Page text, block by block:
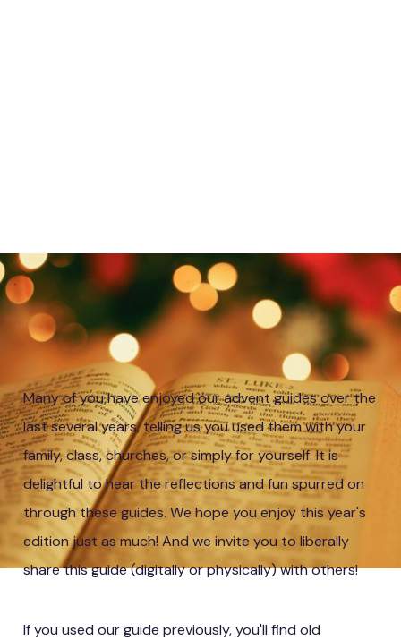
Many of you have enjoyed our advent guides over the
last several years, telling us you used them with your
family, class, churches, or simply for yourself. It is
delightful to hear the reflections and fun spurred on
through these guides. We hope you enjoy this year's
edition just as much! And we invite you to liberally
share this guide (digitally or physically) with others!
If you used our guide previously, you'll find old